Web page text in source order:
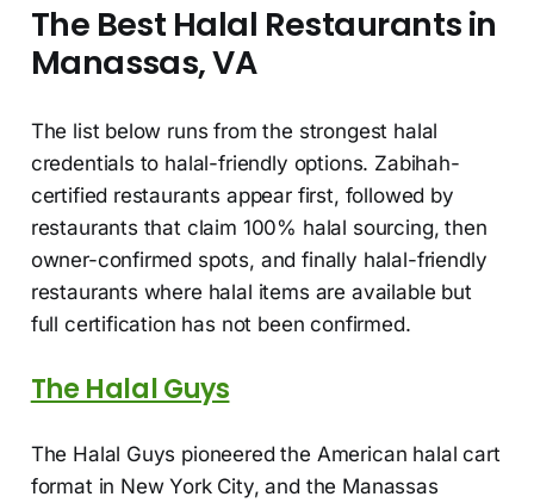
The Best Halal Restaurants in
Manassas, VA
The list below runs from the strongest halal
credentials to halal-friendly options. Zabihah-
certified restaurants appear first, followed by
restaurants that claim 100% halal sourcing, then
owner-confirmed spots, and finally halal-friendly
restaurants where halal items are available but
full certification has not been confirmed.
The Halal Guys
The Halal Guys pioneered the American halal cart
format in New York City, and the Manassas